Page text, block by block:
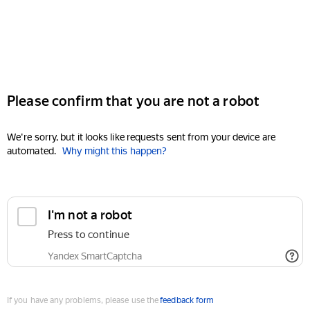
Please confirm that you are not a robot
We're sorry, but it looks like requests sent from your device are
automated. Why might this happen?
I'm not a robot
Press to continue
Yandex SmartCaptcha
If you have any problems, please use thefeedback form